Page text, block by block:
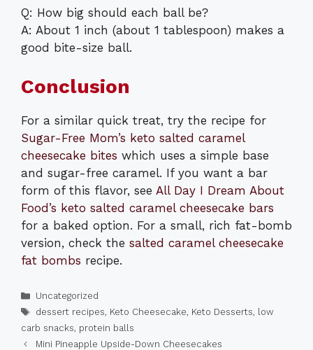
Q: How big should each ball be?
A: About 1 inch (about 1 tablespoon) makes a
good bite-size ball.
Conclusion
For a similar quick treat, try the recipe for
Sugar-Free Mom’s keto salted caramel
cheesecake bites which uses a simple base
and sugar-free caramel. If you want a bar
form of this flavor, see All Day I Dream About
Food’s keto salted caramel cheesecake bars
for a baked option. For a small, rich fat-bomb
version, check the salted caramel cheesecake
fat bombs recipe.
Categories
Uncategorized
Tags
dessert recipes, Keto Cheesecake, Keto Desserts,
low
carb snacks, protein balls
Mini Pineapple Upside-Down Cheesecakes